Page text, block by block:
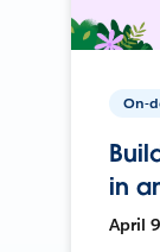
On-
in
April